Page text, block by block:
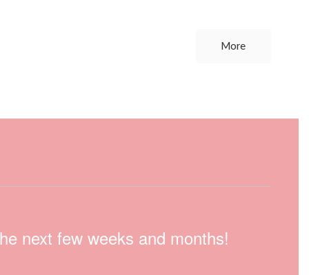
More
next few weeks and months!